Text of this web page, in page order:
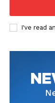
Start Here
I've read